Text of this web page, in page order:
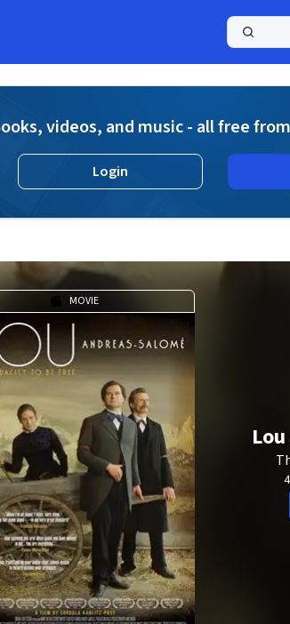
videos, and music - all free
Login
MOVIE